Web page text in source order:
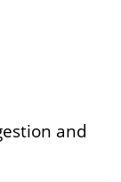
and